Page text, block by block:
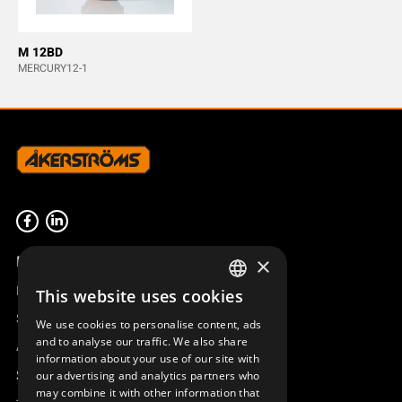
M 12BD
MERCURY12-1
Product overview
Remotus
Sesam
Access_Ctrl
Support
SWEDISH
ENGLISH
DEUTSCH
×
This website uses cookies
We use cookies to personalise content, ads
and to analyse our traffic. We also share
information about your use of our site with
our advertising and analytics partners who
may combine it with other information that